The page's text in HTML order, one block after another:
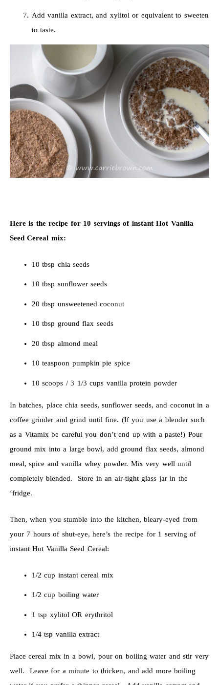
Add vanilla extract, and xylitol or equivalent to sweeten
to taste.
Here is the recipe for 10 servings of instant Hot Vanilla
Seed Cereal mix:
10 tbsp chia seeds
10 tbsp sunflower seeds
20 tbsp unsweetened coconut
10 tbsp ground flax seeds
20 tbsp almond meal
10 teaspoon pumpkin pie spice
10 scoops / 3 1/3 cups vanilla protein powder
In batches, place chia seeds, sunflower seeds, and coconut in a
coffee grinder and grind until fine. (If you use a blender such
as a Vitamix be careful you don’t end up with a paste!) Pour
ground mix into a large bowl, add ground flax seeds, almond
meal, spice and vanilla whey powder. Mix very well until
completely blended. Store in an air-tight glass jar in the
‘fridge.
Then, when you stumble into the kitchen, bleary-eyed from
your 7 hours of shut-eye, here’s the recipe for 1 serving of
instant Hot Vanilla Seed Cereal:
1/2 cup instant cereal mix
1/2 cup boiling water
1 tsp xylitol OR erythritol
1/4 tsp vanilla extract
Place cereal mix in a bowl, pour on boiling water and stir very
well. Leave for a minute to thicken, and add more boiling